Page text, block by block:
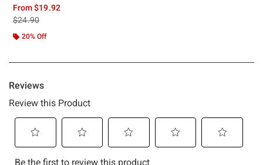
From$19.92
is sales price, the original price is
$24.90
20% Off